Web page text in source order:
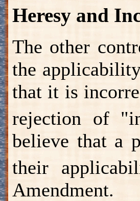
Heresy and
The other
the
that it is
rejection of
believe that a
their
Amendment.